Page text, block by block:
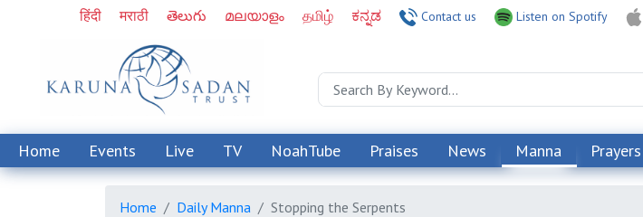
हिंदी मराठी తెలుగు മലയാളം தமிழ் ಕನ್ನಡ Contact us Listen on Spotify
Home Events Live TV NoahTube Praises News Manna Prayers
Home Daily Manna Stopping the Serpents